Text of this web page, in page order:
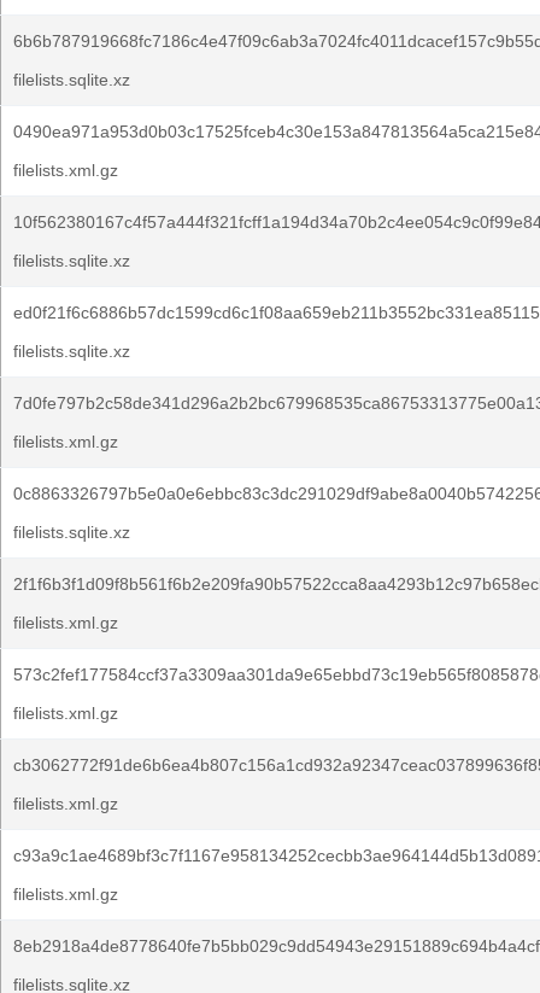
filelists.sqlite.xz
filelists.xml.gz
filelists.sqlite.xz
filelists.sqlite.xz
filelists.xml.gz
filelists.sqlite.xz
filelists.xml.gz
filelists.xml.gz
filelists.xml.gz
filelists.xml.gz
filelists.sqlite.xz